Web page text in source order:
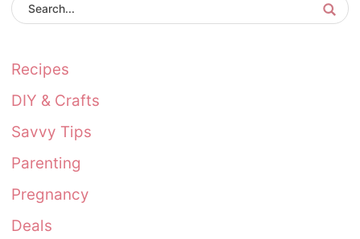
Recipes
DIY & Crafts
Savvy Tips
Parenting
Pregnancy
Deals